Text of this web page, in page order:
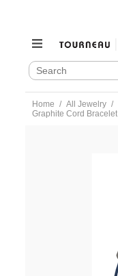
SEARCH
CATALOG
Search
content
Home All Jewelry
Graphite Cord Bracelet